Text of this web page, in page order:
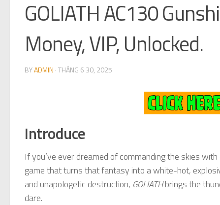
GOLIATH AC130
Money, VIP, Unlocked.
BYADMIN ·THÁNG 6 30, 2025
Introduce
If you’ve ever dreamed of commanding the skies
game that turns that fantasy into a white-hot,
and unapologetic destruction, GOLIATHbrings the
dare.